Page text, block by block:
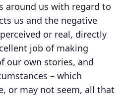
around us with regard to
us and the negative
or real, directly
job of making
our own stories, and
– which
or may not seem, all that